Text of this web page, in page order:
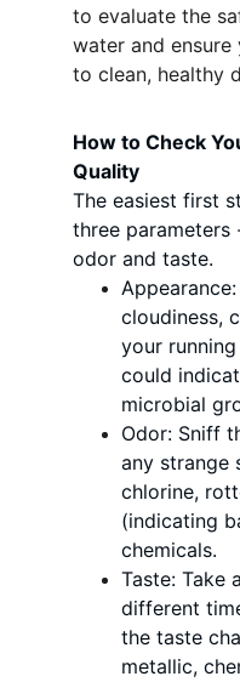
to evaluate the
water and ensure
to clean, healthy
How to Check
Quality
The easiest first
three parameters
odor and taste.
cloudiness,
your
could
microbial
Odor: Sniff
any strange
chlorine,
(indicating
chemicals.
Taste: Take
different
the taste
metallic,